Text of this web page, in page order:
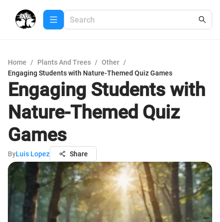
Home / Plants And Trees / Other /
Engaging Students with Nature-Themed Quiz Games
Engaging Students with
Nature-Themed Quiz
Games
ByLuis Lopez Share